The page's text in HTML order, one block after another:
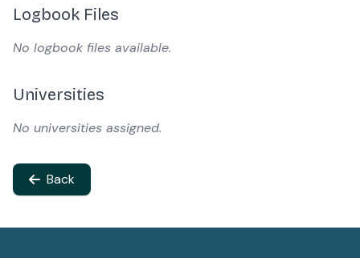
Logbook Files
No logbook files available.
Universities
No universities assigned.
Back